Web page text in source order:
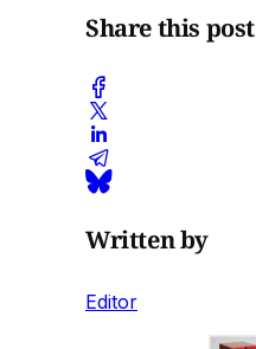
Share this post
Written by
Editor